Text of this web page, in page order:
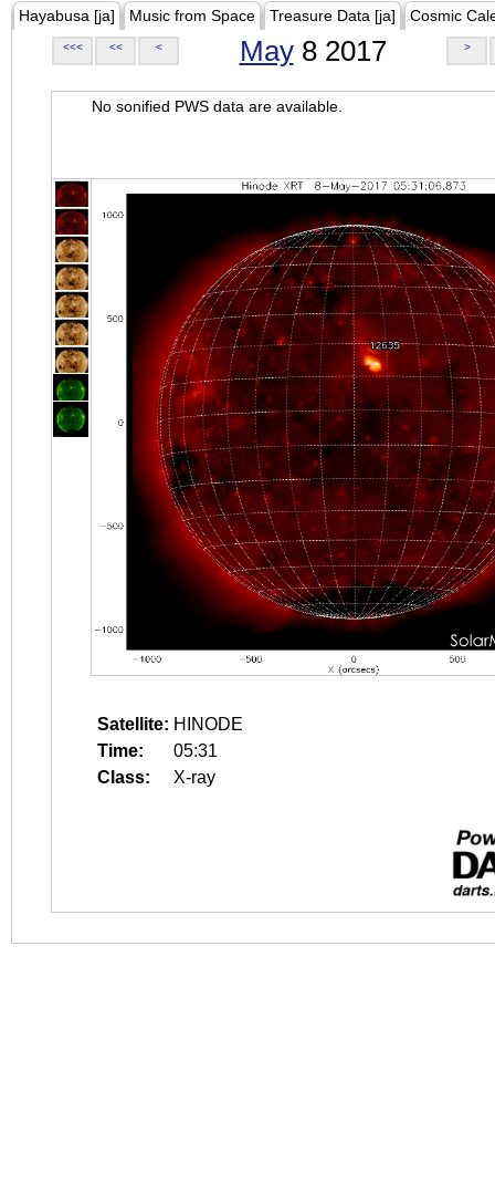
Hayabusa [ja] Music from Space Treasure Data [ja] Cosmic
<<< << < May8 2017 >
No sonified PWS data are available.
Satellite: HINODE
Time:
05:31
Class:
X-ray